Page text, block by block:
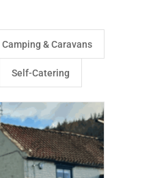
Camping & Caravans
Self-Catering